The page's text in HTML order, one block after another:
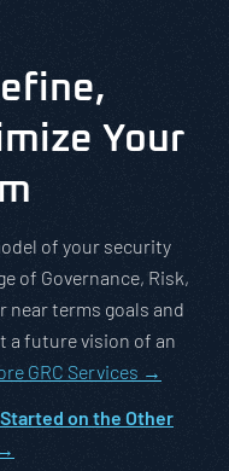
Your
of your security
of Governance, Risk,
near terms goals and
a future vision of an
GRC Services →
on the Other